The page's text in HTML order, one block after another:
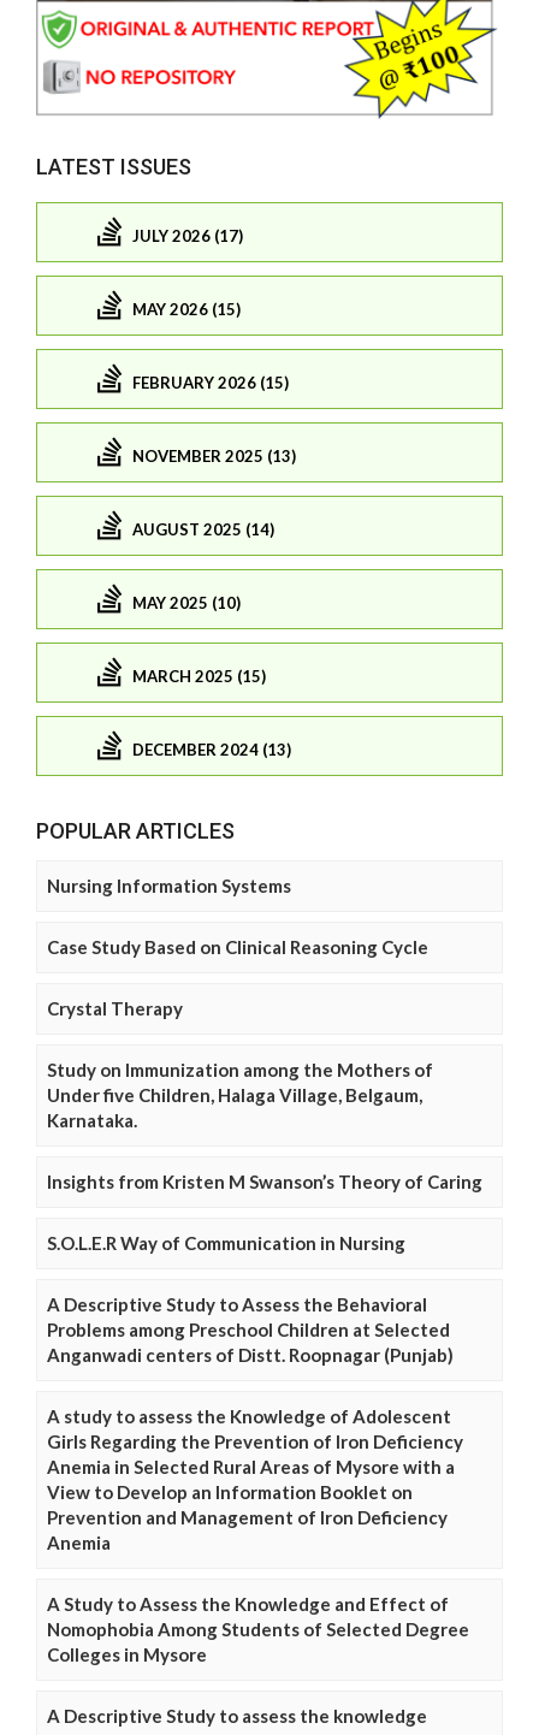
LATEST ISSUES
JULY 2026 (17)
MAY 2026 (15)
FEBRUARY 2026 (15)
NOVEMBER 2025 (13)
AUGUST 2025 (14)
MAY 2025 (10)
MARCH 2025 (15)
DECEMBER 2024 (13)
POPULAR ARTICLES
Nursing Information Systems
Case Study Based on Clinical Reasoning Cycle
Crystal Therapy
Study on Immunization among the Mothers of
Under five Children, Halaga Village, Belgaum,
Karnataka.
Insights from Kristen M Swanson’s Theory of Caring
S.O.L.E.R Way of Communication in Nursing
A Descriptive Study to Assess the Behavioral
Problems among Preschool Children at Selected
Anganwadi centers of Distt. Roopnagar (Punjab)
A study to assess the Knowledge of Adolescent
Girls Regarding the Prevention of Iron Deficiency
Anemia in Selected Rural Areas of Mysore with a
View to Develop an Information Booklet on
Prevention and Management of Iron Deficiency
Anemia
A Study to Assess the Knowledge and Effect of
Nomophobia Among Students of Selected Degree
Colleges in Mysore
A Descriptive Study to assess the knowledge